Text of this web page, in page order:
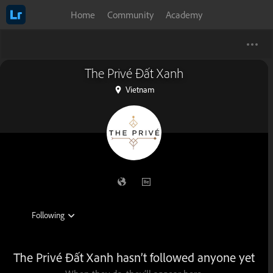
Home Community Academy
The Privé Đất Xanh
Vietnam
The Privé Đất Xanh hasn’t followed anyone yet